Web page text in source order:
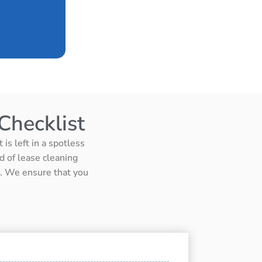
is left in a spotless
of lease cleaning
We ensure that you